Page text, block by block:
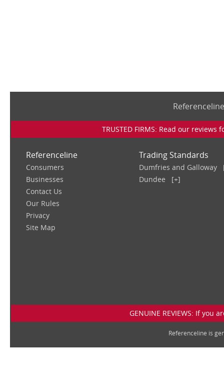
TRUSTED FIRMS: Read our
Referenceline
Consumers
Businesses
Contact Us
Our Rules
Privacy
Site Map
Trading Standards
Dumfries and Galloway
Dundee
[+]
GENUINE REVIEWS: If
Referenceline is